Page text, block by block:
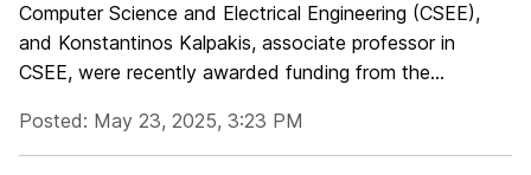
Computer Science and Electrical Engineering (CSEE),
and Konstantinos Kalpakis, associate professor in
CSEE, were recently awarded funding from the...
Posted: May 23, 2025, 3:23 PM